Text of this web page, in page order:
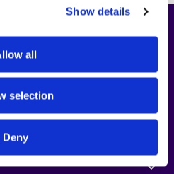
Show details
all
selection
Deny